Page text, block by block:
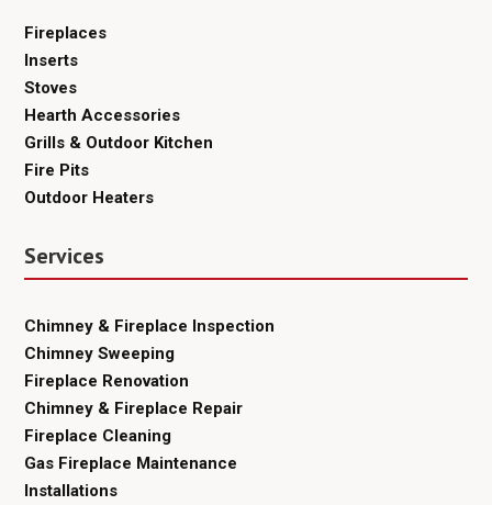
Fireplaces
Inserts
Stoves
Hearth Accessories
Grills & Outdoor Kitchen
Fire Pits
Outdoor Heaters
Services
Chimney & Fireplace Inspection
Chimney Sweeping
Fireplace Renovation
Chimney & Fireplace Repair
Fireplace Cleaning
Gas Fireplace Maintenance
Installations